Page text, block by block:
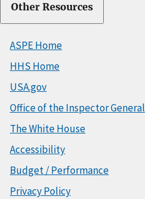
Other Resources
ASPE Home
HHS Home
USA.gov
Office of the Inspector General
The White House
Accessibility
Budget / Performance
Privacy Policy